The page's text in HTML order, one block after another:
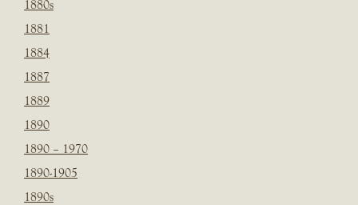
1880s
1881
1884
1887
1889
1890
1890 – 1970
1890-1905
1890s